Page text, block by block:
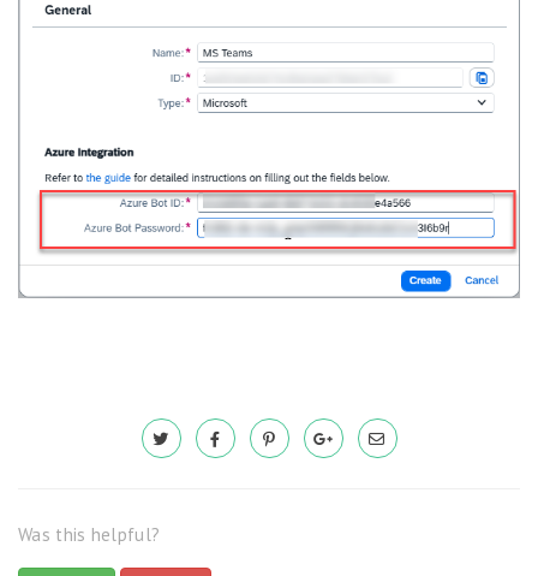
Was this helpful?